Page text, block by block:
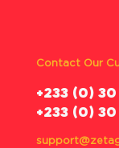
Contact Our
‪+233 (0)
+233 (0)